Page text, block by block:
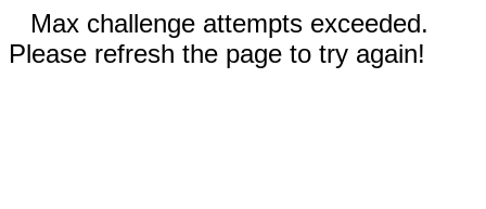
Max challenge attempts exceeded.
Please refresh the page to try again!